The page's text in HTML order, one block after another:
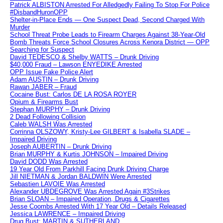
Patrick ALBISTON Arrested For Alledgedly Failing To Stop For Police
#DisbandHuronOPP
Shelter-in-Place Ends — One Suspect Dead, Second Charged With
Murder
School Threat Probe Leads to Firearm Charges Against 38-Year-Old
Bomb Threats Force School Closures Across Kenora District — OPP
Searching for Suspect
David TEDESCO & Shelby WATTS – Drunk Driving
$40,000 Fraud – Lawson ENYEDIKE Arrested
OPP Issue Fake Police Alert
Adam AUSTIN – Drunk Driving
Rawan JABER – Fraud
Cocaine Bust: Carlos DE LA ROSA ROYER
Opium & Firearms Bust
Stephan MURPHY – Drunk Driving
2 Dead Following Collision
Caleb WALSH Was Arrested
Corrinna OLSZOWY, Kristy-Lee GILBERT & Isabella SLADE –
Impaired Driving
Joseph AUBERTIN – Drunk Driving
Brian MURPHY & Kurtis JOHNSON – Impaired Driving
David DODD Was Arrested
19 Year Old From Parkhill Facing Drunk Driving Charge
Jill NIETMAN & Jordan BALDWIN Were Arrested
Sebastien LAVOIE Was Arrested
Alexander UBDEGROVE Was Arrested Again #3Strikes
Brian SLOAN – Impaired Operation, Drugs & Cigarettes
Jesse Coombs Arrested With 17 Year Old – Details Released
Jessica LAWRENCE – Impaired Driving
Drug Bust: MARTIN & SUTHERLAND